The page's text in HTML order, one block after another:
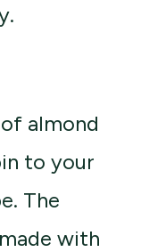
almond
to your
The
with